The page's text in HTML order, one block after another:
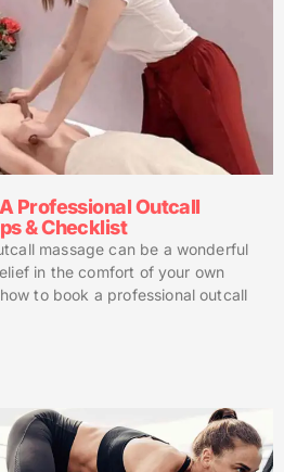
Professional Outcall
& Checklist
massage can be a wonderful
in the comfort of your own
to book a professional outcall